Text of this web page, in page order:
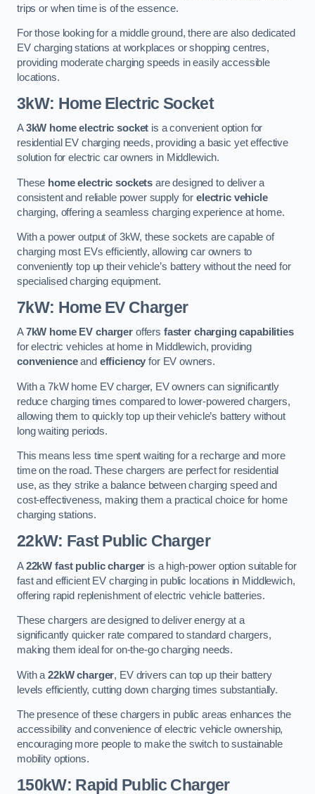
trips or when time is of the essence.
For those looking for a middle ground, there are also dedicated
EV charging stations at workplaces or shopping centres,
providing moderate charging speeds in easily accessible
locations.
3kW: Home Electric Socket
A3kW home electric socket is a convenient option for
residential EV charging needs, providing a basic yet effective
solution for electric car owners in Middlewich.
These home electric sockets are designed to deliver a
consistent and reliable power supply forelectric vehicle
charging, offering a seamless charging experience at home.
With a power output of 3kW, these sockets are capable of
charging most EVs efficiently, allowing car owners to
conveniently top up their vehicle’s battery without the need for
specialised charging equipment.
7kW: Home EV Charger
A7kW home EV chargeroffers faster charging capabilities
for electric vehicles at home in Middlewich, providing
convenienceand efficiency for EV owners.
With a 7kW home EV charger, EV owners can significantly
reduce charging times compared to lower-powered chargers,
allowing them to quickly top up their vehicle’s battery without
long waiting periods.
This means less time spent waiting for a recharge and more
time on the road. These chargers are perfect for residential
use, as they strike a balance between charging speed and
cost-effectiveness, making them a practical choice for home
charging stations.
22kW: Fast Public Charger
A22kW fast public charger is a high-power option suitable for
fast and efficient EV charging in public locations in Middlewich,
offering rapid replenishment of electric vehicle batteries.
These chargers are designed to deliver energy at a
significantly quicker rate compared to standard chargers,
making them ideal for on-the-go charging needs.
With a 22kW charger, EV drivers can top up their battery
levels efficiently, cutting down charging times substantially.
The presence of these chargers in public areas enhances the
accessibility and convenience of electric vehicle ownership,
encouraging more people to make the switch to sustainable
mobility options.
150kW: Rapid Public Charger